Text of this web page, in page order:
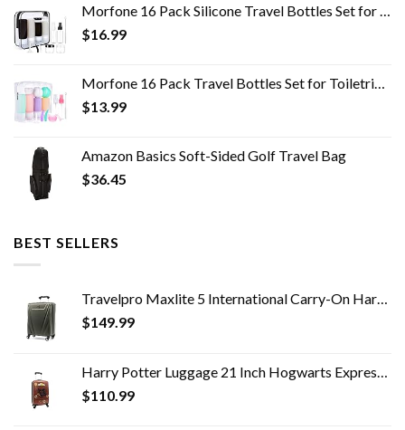
Morfone 16 Pack Silicone Travel Bottles Set for Toiletries TSA Approved Travel Containers Leakproof Squeezable…
$16.99
Morfone 16 Pack Travel Bottles Set for Toiletries, TSA Approved Travel Containers Leak Proof Silicone Squeezable Travel…
$13.99
Amazon Basics Soft-Sided Golf Travel Bag
$36.45
BEST SELLERS
Travelpro Maxlite 5 International Carry-On Hardside Spinner (Slate Green)
$149.99
Harry Potter Luggage 21 Inch Hogwarts Express Hard-Sided Suitcase Rolling Luggage Carry-On Tween Spinner Travel Trolley…
$110.99